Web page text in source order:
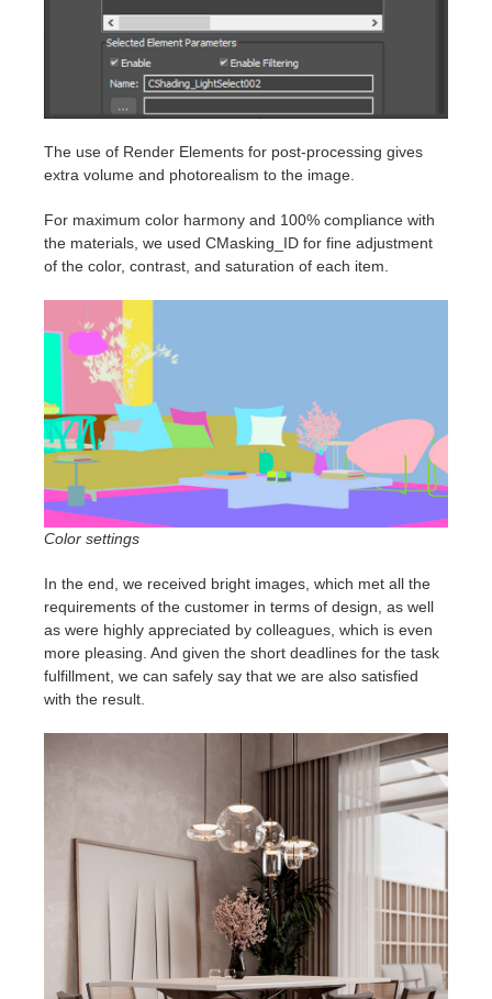
The use of Render Elements for post-processing gives
extra volume and photorealism to the image.
For maximum color harmony and 100% compliance with
the materials, we used CMasking_ID for fine adjustment
of the color, contrast, and saturation of each item.
Color settings
In the end, we received bright images, which met all the
requirements of the customer in terms of design, as well
as were highly appreciated by colleagues, which is even
more pleasing. And given the short deadlines for the task
fulfillment, we can safely say that we are also satisfied
with the result.